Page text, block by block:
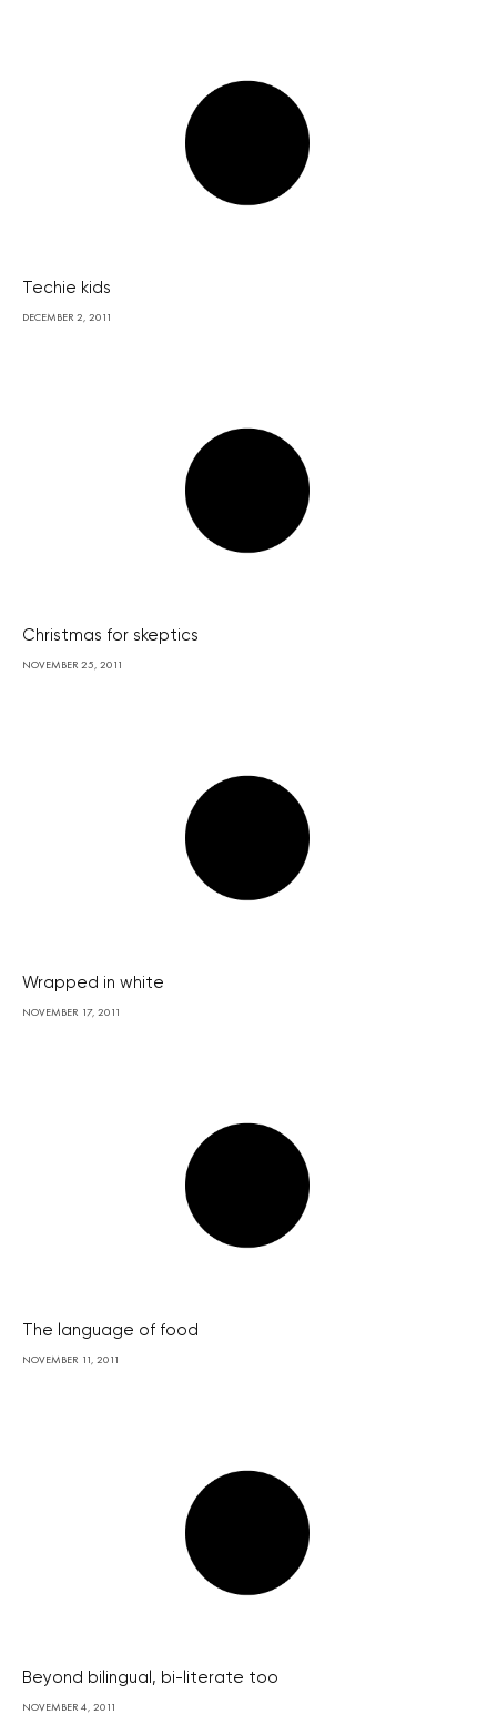
Techie kids
DECEMBER 2, 2011
Christmas for skeptics
NOVEMBER 25, 2011
Wrapped in white
NOVEMBER 17, 2011
The language of food
NOVEMBER 11, 2011
Beyond bilingual, bi-literate too
NOVEMBER 4, 2011